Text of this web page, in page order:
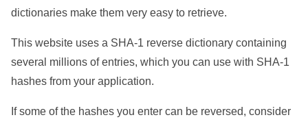
dictionaries make them very easy to retrieve.
This website uses a SHA-1 reverse dictionary containing
several millions of entries, which you can use with SHA-1
hashes from your application.
If some of the hashes you enter can be reversed, consider